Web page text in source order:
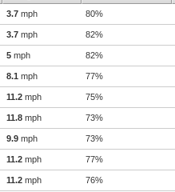
3.7 mph 80%
3.7 mph 82%
5 mph 82%
8.1 mph 77%
11.2 mph 75%
11.8 mph 73%
9.9 mph 73%
11.2 mph 77%
11.2 mph 76%